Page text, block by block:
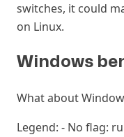
switches, it could
on Linux.
Windows
What about
Legend: - No flag: